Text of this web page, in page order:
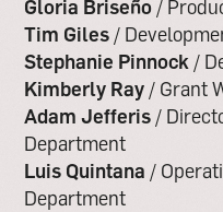
Gloria Briseño/
Tim Giles/
Stephanie Pinnock /
Kimberly Ray/ Grant
Adam Jefferis/
Department
Luis Quintana /
Department